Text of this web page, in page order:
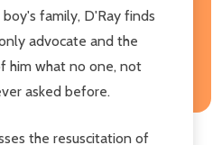
family, D'Ray finds
advocate and the
him what no one, not
asked before.
the resuscitation of